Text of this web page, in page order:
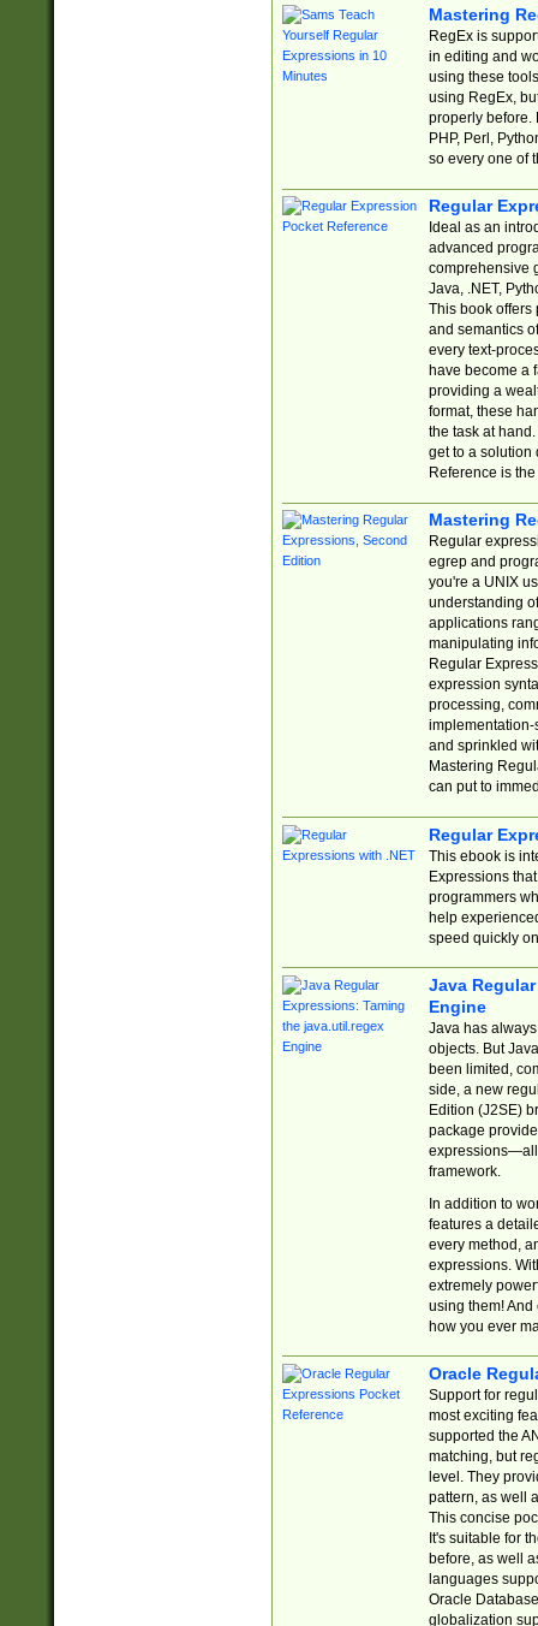
Mastering
RegEx is
in editing and
using these
using RegEx,
properly before.
PHP, Perl,
so every one of
Regular
Ideal as an
advanced
comprehensive
Java, .NET,
This book offers
and semantics
every text-
have become a
providing a
format, these
the task at
get to a solution
Reference is
Mastering
Regular
egrep and
you're a UNIX
understanding
applications
manipulating
Regular
expression
processing,
implementation-
and sprinkled
Mastering
can put to
Regular
This ebook is
Expressions
programmers
help
speed quickly
Java
Engine
Java has
objects. But
been limited,
side, a new
Edition (J2SE)
package
expressions—all
framework.
In addition to
features a
every method,
expressions.
extremely
using them! And
how you ever
Oracle
Support for
most exciting
supported the
matching, but
level. They
pattern, as well
This concise
It's suitable for
before, as well
languages
Oracle
globalization